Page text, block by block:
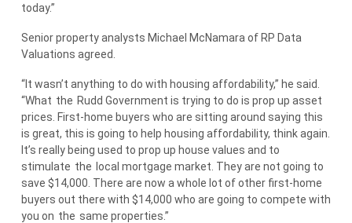
today.”
Senior property analysts Michael McNamara of RP Data
Valuations agreed.
“It wasn’t anything to do with housing affordability,” he said.
“What the Rudd Government is trying to do is prop up asset
prices. First-home buyers who are sitting around saying this
is great, this is going to help housing affordability, think again.
It’s really being used to prop up house values and to
stimulate the local mortgage market. They are not going to
save $14,000. There are now a whole lot of other first-home
buyers out there with $14,000 who are going to compete with
you on the same properties.”